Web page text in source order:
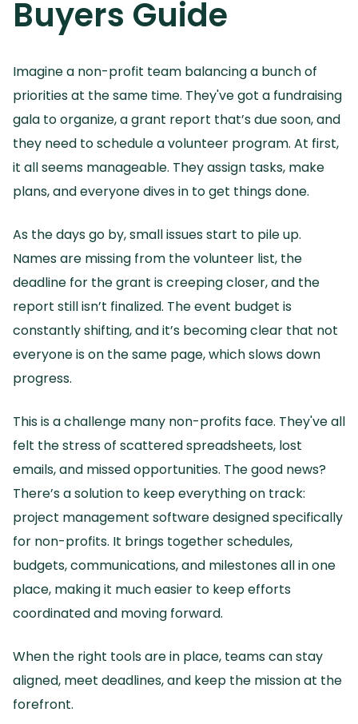
Buyers Guide
Imagine a non-profit team balancing a bunch of
priorities at the same time. They've got a fundraising
gala to organize, a grant report that’s due soon, and
they need to schedule a volunteer program. At first,
it all seems manageable. They assign tasks, make
plans, and everyone dives in to get things done.
As the days go by, small issues start to pile up.
Names are missing from the volunteer list, the
deadline for the grant is creeping closer, and the
report still isn’t finalized. The event budget is
constantly shifting, and it’s becoming clear that not
everyone is on the same page, which slows down
progress.
This is a challenge many non-profits face. They've all
felt the stress of scattered spreadsheets, lost
emails, and missed opportunities. The good news?
There’s a solution to keep everything on track:
project management software designed specifically
for non-profits. It brings together schedules,
budgets, communications, and milestones all in one
place, making it much easier to keep efforts
coordinated and moving forward.
When the right tools are in place, teams can stay
aligned, meet deadlines, and keep the mission at the
forefront.